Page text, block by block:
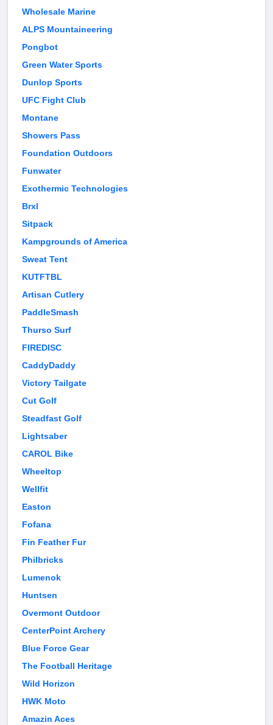
Wholesale Marine
ALPS Mountaineering
Pongbot
Green Water Sports
Dunlop Sports
UFC Fight Club
Montane
Showers Pass
Foundation Outdoors
Funwater
Exothermic Technologies
Brxl
Sitpack
Kampgrounds of America
Sweat Tent
KUTFTBL
Artisan Cutlery
PaddleSmash
Thurso Surf
FIREDISC
CaddyDaddy
Victory Tailgate
Cut Golf
Steadfast Golf
Lightsaber
CAROL Bike
Wheeltop
Wellfit
Easton
Fofana
Fin Feather Fur
Philbricks
Lumenok
Huntsen
Overmont Outdoor
CenterPoint Archery
Blue Force Gear
The Football Heritage
Wild Horizon
HWK Moto
Amazin Aces